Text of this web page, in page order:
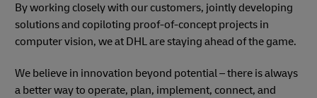
By working closely with our customers, jointly developing
solutions and copiloting proof-of-concept projects in
computer vision, we at DHL are staying ahead of the game.
We believe in innovation beyond potential – there is always
a better way to operate, plan, implement, connect, and